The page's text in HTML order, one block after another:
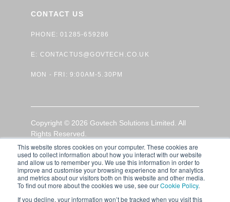
This website stores cookies on your computer. These cookies are
used to collect information about how you interact with our website
and allow us to remember you. We use this information in order to
improve and customise your browsing experience and for analytics
and metrics about our visitors both on this website and other media.
To find out more about the cookies we use, see ourCookie Policy.
If you decline, your information won’t be tracked when you visit this
CONTACT US
PHONE: 01285-659286
E: CONTACTUS@GOVTECH.CO.UK
MON - FRI: 9:00AM-5.30PM
Copyright © 2026 Govtech Solutions Limited. All
Rights Reserved.
GDPR Privacy Policy|Terms of Use|Cookie Policy